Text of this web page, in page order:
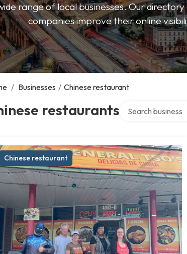
range of local businesses. Our
companies improve their online
/ Businesses / Chinese restaurant
restaurants
Chinese restaurant